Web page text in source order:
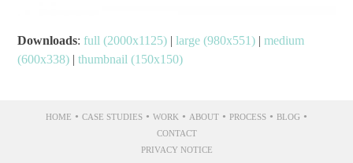
Downloads:full (2000x1125) |large (980x551) |medium
(600x338) |thumbnail (150x150)
HOME • CASE STUDIES • WORK • ABOUT • PROCESS • BLOG •
CONTACT
PRIVACY NOTICE